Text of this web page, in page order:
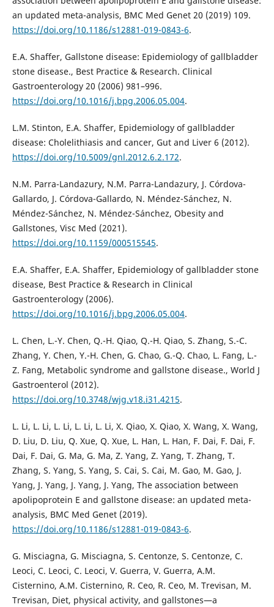
an updated meta-analysis, BMC Med Genet 20 (2019) 109.
https://doi.org/10.1186/s12881-019-0843-6.
E.A. Shaffer, Gallstone disease: Epidemiology of gallbladder
stone disease., Best Practice & Research. Clinical
Gastroenterology 20 (2006) 981–996.
https://doi.org/10.1016/j.bpg.2006.05.004.
L.M. Stinton, E.A. Shaffer, Epidemiology of gallbladder
disease: Cholelithiasis and cancer, Gut and Liver 6 (2012).
https://doi.org/10.5009/gnl.2012.6.2.172.
N.M. Parra-Landazury, N.M. Parra-Landazury, J. Córdova-
Gallardo, J. Córdova-Gallardo, N. Méndez-Sánchez, N.
Méndez-Sánchez, N. Méndez-Sánchez, Obesity and
Gallstones, Visc Med (2021).
https://doi.org/10.1159/000515545.
E.A. Shaffer, E.A. Shaffer, Epidemiology of gallbladder stone
disease, Best Practice & Research in Clinical
Gastroenterology (2006).
https://doi.org/10.1016/j.bpg.2006.05.004.
L. Chen, L.-Y. Chen, Q.-H. Qiao, Q.-H. Qiao, S. Zhang, S.-C.
Zhang, Y. Chen, Y.-H. Chen, G. Chao, G.-Q. Chao, L. Fang, L.-
Z. Fang, Metabolic syndrome and gallstone disease., World J
Gastroenterol (2012).
https://doi.org/10.3748/wjg.v18.i31.4215.
L. Li, L. Li, L. Li, L. Li, L. Li, X. Qiao, X. Qiao, X. Wang, X. Wang,
D. Liu, D. Liu, Q. Xue, Q. Xue, L. Han, L. Han, F. Dai, F. Dai, F.
Dai, F. Dai, G. Ma, G. Ma, Z. Yang, Z. Yang, T. Zhang, T.
Zhang, S. Yang, S. Yang, S. Cai, S. Cai, M. Gao, M. Gao, J.
Yang, J. Yang, J. Yang, J. Yang, The association between
apolipoprotein E and gallstone disease: an updated meta-
analysis, BMC Med Genet (2019).
https://doi.org/10.1186/s12881-019-0843-6.
G. Misciagna, G. Misciagna, S. Centonze, S. Centonze, C.
Leoci, C. Leoci, C. Leoci, V. Guerra, V. Guerra, A.M.
Cisternino, A.M. Cisternino, R. Ceo, R. Ceo, M. Trevisan, M.
Trevisan, Diet, physical activity, and gallstones—a